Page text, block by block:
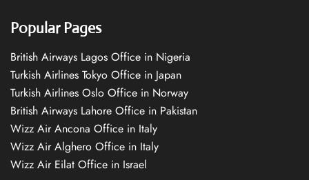
Popular Pages
British Airways Lagos Office in Nigeria
Turkish Airlines Tokyo Office in Japan
Turkish Airlines Oslo Office in Norway
British Airways Lahore Office in Pakistan
Wizz Air Ancona Office in Italy
Wizz Air Alghero Office in Italy
Wizz Air Eilat Office in Israel